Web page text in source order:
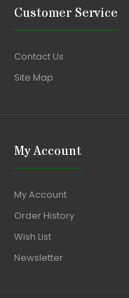
Customer Service
Contact Us
Site Map
My Account
My Account
Order History
Wish List
Newsletter